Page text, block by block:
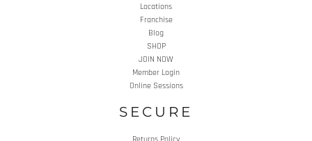
Locations
Franchise
Blog
SHOP
JOIN NOW
Member Login
Online Sessions
SECURE